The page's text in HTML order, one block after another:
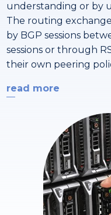
understanding or by
The routing
by BGP sessions
sessions or through
their own peering
read more